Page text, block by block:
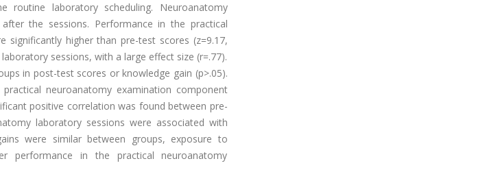
routine laboratory scheduling. Neuroanatomy
the sessions. Performance in the practical
significantly higher than pre-test scores (z=9.17,
sessions, with a large effect size (r=.77).
in post-test scores or knowledge gain (p>.05).
neuroanatomy examination component
positive correlation was found between pre-
laboratory sessions were associated with
were similar between groups, exposure to
performance in the practical neuroanatomy